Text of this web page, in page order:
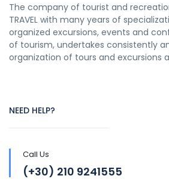
The company of tourist and
TRAVEL with many years of
organized excursions, events and
of tourism, undertakes consistently
organization of tours and excursions
NEED HELP?
Call Us
(+30) 210 9241555